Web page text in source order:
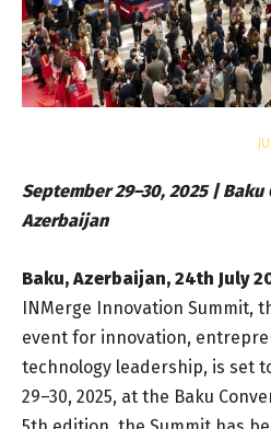
September 29–30, 2025 | Baku
Azerbaijan
Baku, Azerbaijan, 24th July
INMerge Innovation Summit,
event for innovation,
technology leadership, is set
29–30, 2025, at the Baku